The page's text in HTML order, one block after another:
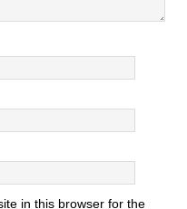
in this browser for the